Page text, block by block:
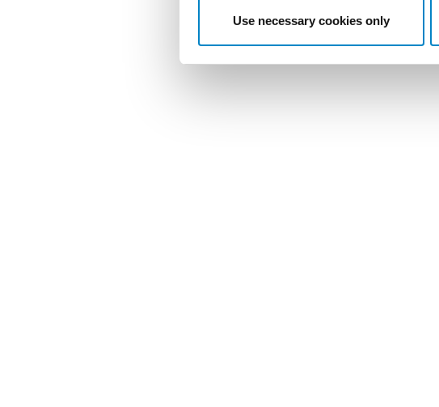
Use necessary cookies only